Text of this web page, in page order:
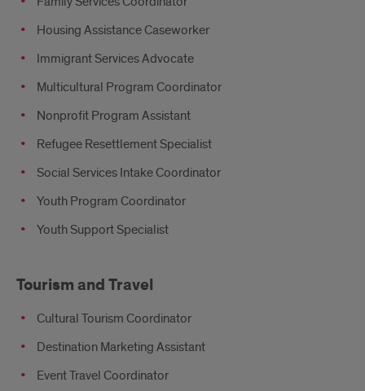
Housing Assistance Caseworker
Immigrant Services Advocate
Multicultural Program Coordinator
Nonprofit Program Assistant
Refugee Resettlement Specialist
Social Services Intake Coordinator
Youth Program Coordinator
Youth Support Specialist
Tourism and Travel
Cultural Tourism Coordinator
Destination Marketing Assistant
Event Travel Coordinator